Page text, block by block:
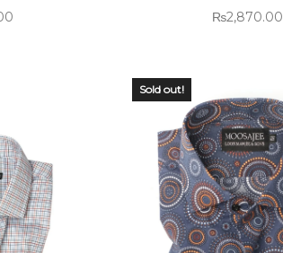
₨2,870.00
Sold out!